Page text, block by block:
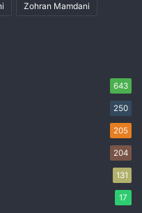
Zohran Mamdani
643
250
205
204
131
17